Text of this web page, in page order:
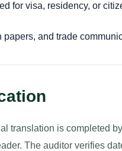
for visa, residency, or
and trade
translation is completed
The auditor verifies